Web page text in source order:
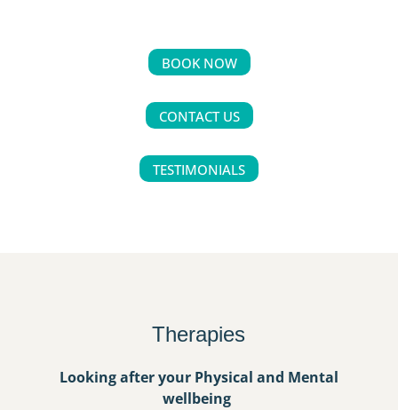
BOOK NOW
CONTACT US
TESTIMONIALS
Therapies
Looking after your Physical and Mental
wellbeing